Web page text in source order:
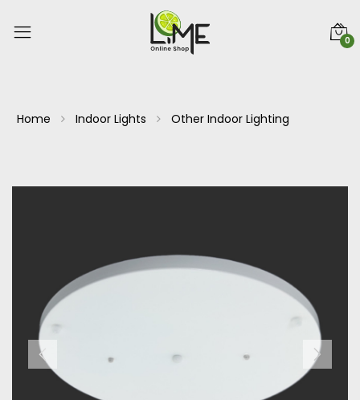
0
Home Indoor Lights Other Indoor Lighting